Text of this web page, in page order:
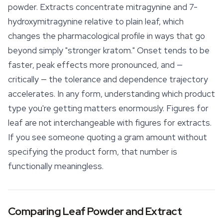
powder. Extracts concentrate mitragynine and 7-
hydroxymitragynine relative to plain leaf, which
changes the pharmacological profile in ways that go
beyond simply "stronger kratom." Onset tends to be
faster, peak effects more pronounced, and —
critically — the tolerance and dependence trajectory
accelerates. In any form, understanding which product
type you're getting matters enormously. Figures for
leaf are not interchangeable with figures for extracts.
If you see someone quoting a gram amount without
specifying the product form, that number is
functionally meaningless.
Comparing Leaf Powder and Extract